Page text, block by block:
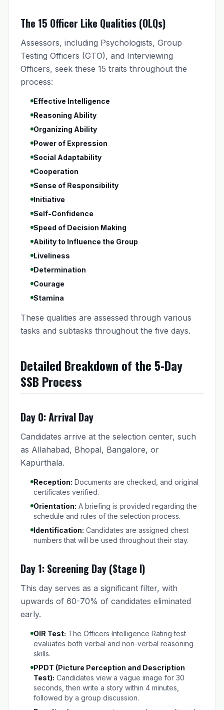
The 15 Officer Like Qualities (OLQs)
Assessors, including Psychologists, Group
Testing Officers (GTO), and Interviewing
Officers, seek these 15 traits throughout the
process:
Effective Intelligence
Reasoning Ability
Organizing Ability
Power of Expression
Social Adaptability
Cooperation
Sense of Responsibility
Initiative
Self-Confidence
Speed of Decision Making
Ability to Influence the Group
Liveliness
Determination
Courage
Stamina
These qualities are assessed through various
tasks and subtasks throughout the five days.
Detailed Breakdown of the 5-Day
SSB Process
Day 0: Arrival Day
Candidates arrive at the selection center, such
as Allahabad, Bhopal, Bangalore, or
Kapurthala.
Reception: Documents are checked, and original
certificates verified.
Orientation: A briefing is provided regarding the
schedule and rules of the selection process.
Identification: Candidates are assigned chest
numbers that will be used throughout their stay.
Day 1: Screening Day (Stage I)
This day serves as a significant filter, with
upwards of 60-70% of candidates eliminated
early.
OIR Test: The Officers Intelligence Rating test
evaluates both verbal and non-verbal reasoning
skills.
PPDT (Picture Perception and Description
Test): Candidates view a vague image for 30
seconds, then write a story within 4 minutes,
followed by a group discussion.